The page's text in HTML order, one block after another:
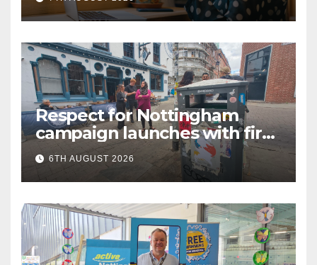
Language (BSL)
Respect for Nottingham
campaign launches with first
city walkabout
6TH AUGUST 2026